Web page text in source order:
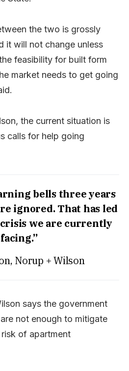
the two is grossly
it will not change unless
feasibility for built form
market needs to get going
the current situation is
calls for help going
bells three years
ignored. That has led
we are currently
facing.”
Norup + Wilson
says the government
not enough to mitigate
of apartment